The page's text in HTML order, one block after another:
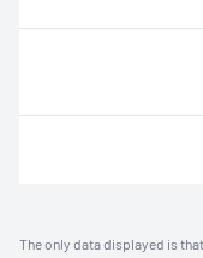
The only data displayed is